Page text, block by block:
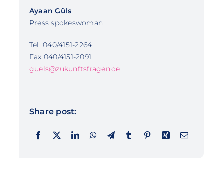
Ayaan Güls
Press spokeswoman
Tel. 040/4151-2264
Fax 040/4151-2091
guels@zukunftsfragen.de
Share post: